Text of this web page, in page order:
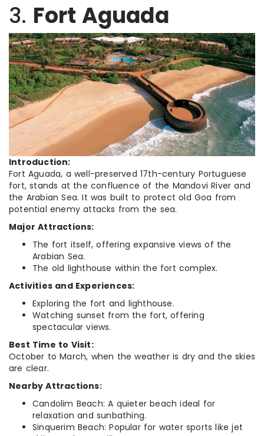
3. Fort Aguada
Introduction:
Fort Aguada, a well-preserved 17th-century Portuguese
fort, stands at the confluence of the Mandovi River and
the Arabian Sea. It was built to protect old Goa from
potential enemy attacks from the sea.
Major Attractions:
The fort itself, offering expansive views of the
Arabian Sea.
The old lighthouse within the fort complex.
Activities and Experiences:
Exploring the fort and lighthouse.
Watching sunset from the fort, offering
spectacular views.
Best Time to Visit:
October to March, when the weather is dry and the skies
are clear.
Nearby Attractions:
Candolim Beach: A quieter beach ideal for
relaxation and sunbathing.
Sinquerim Beach: Popular for water sports like jet